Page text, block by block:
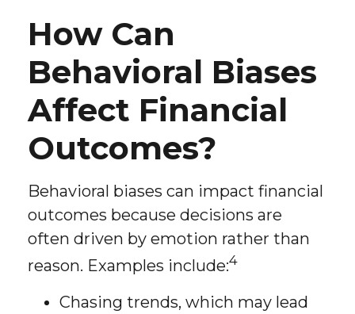
How Can
Behavioral Biases
Affect Financial
Outcomes?
Behavioral biases can impact financial
outcomes because decisions are
often driven by emotion rather than
reason. Examples include:4
Chasing trends, which may lead